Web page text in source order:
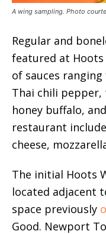
A wing sampling. Photo
Regular and
featured at
of sauces
Thai chili
honey buffalo,
restaurant
cheese,
The initial Hoots
located adjacent
space previously
Good. Newport